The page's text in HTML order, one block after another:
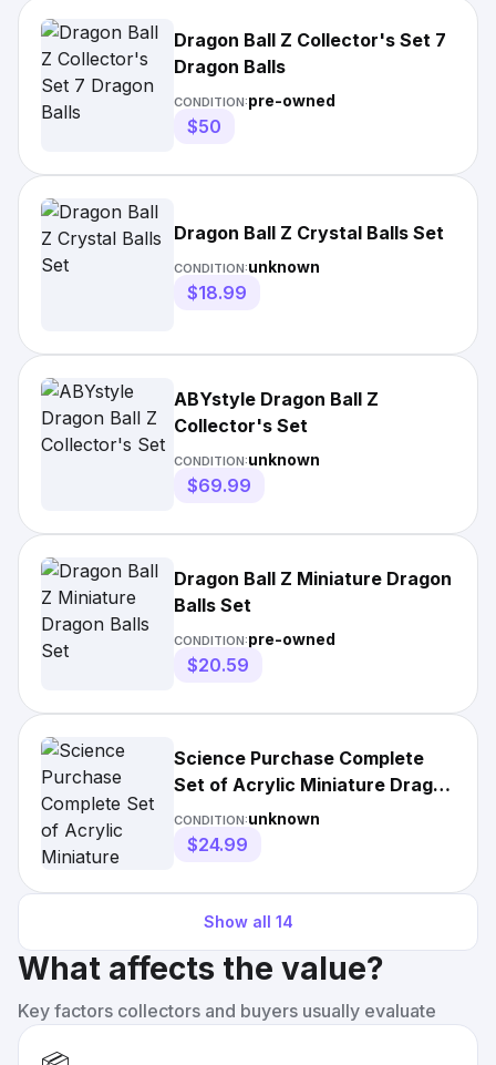
Dragon Ball Z Collector's Set 7
Dragon Balls
CONDITION:pre-owned
$50
Dragon Ball Z Crystal Balls Set
CONDITION:unknown
$18.99
ABYstyle Dragon Ball Z
Collector's Set
CONDITION:unknown
$69.99
Dragon Ball Z Miniature Dragon
Balls Set
CONDITION:pre-owned
$20.59
Science Purchase Complete
Set of Acrylic Miniature Dragon
Balls
CONDITION:unknown
$24.99
Show all 14
What affects the value?
Key factors collectors and buyers usually evaluate